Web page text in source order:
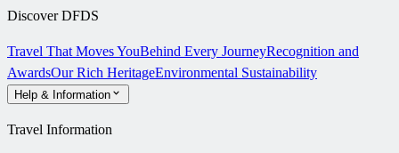
Discover DFDS
Travel That Moves YouBehind Every JourneyRecognition and
AwardsOur Rich HeritageEnvironmental Sustainability
Help & Information
Travel Information